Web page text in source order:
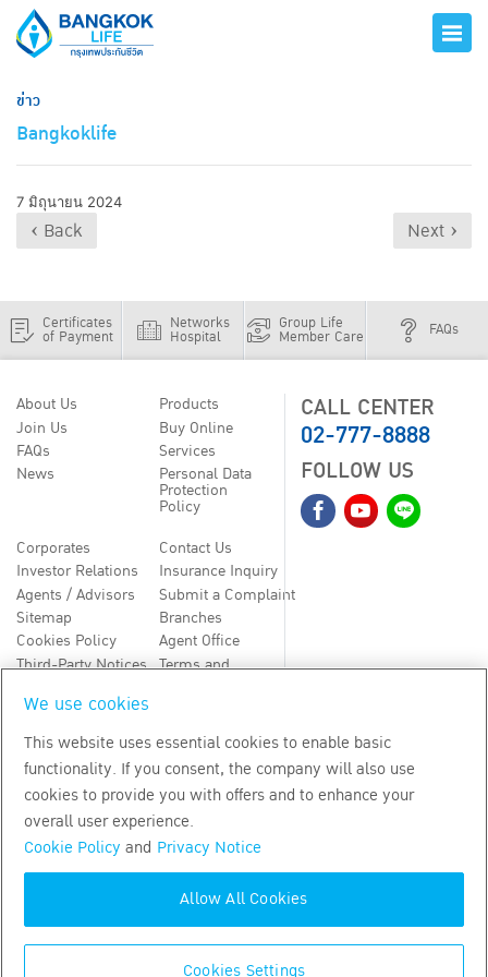
ข่าว
Bangkoklife
7 มิถุนายน 2024
‹ Back Next ›
Certificates
of Payment
Networks
Hospital
Group Life
Member Care FAQs
About Us
Join Us
FAQs
News
Products
Buy Online
Services
Personal Data
Protection
Policy
Corporates
Investor Relations
Agents / Advisors
Sitemap
Cookies Policy
Third-Party Notices
Contact Us
Insurance Inquiry
Submit a Complaint
Branches
Agent Office
Terms and
CALL CENTER
02-777-8888
FOLLOW US
TH EN
Copyright by Bangkok Life Assurance PLC
We use cookies
This website uses essential cookies to enable basic
functionality. If you consent, the company will also use
cookies to provide you with offers and to enhance your
overall user experience.
Cookie Policy and Privacy Notice
Cookies Settings
Allow All Cookies